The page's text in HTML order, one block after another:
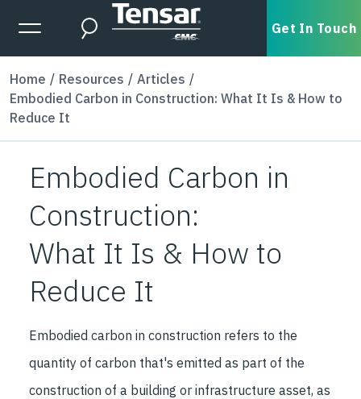
Skip to main content
Expanded Menu Toggle
Search Get In Touch
Home Resources
Articles
Embodied Carbon in Construction: What It Is & How to
Reduce It
Embodied Carbon in
Construction:
What It Is & How to
Reduce It
Embodied carbon in construction refers to the
quantity of carbon that's emitted as part of the
construction of a building or infrastructure asset, as